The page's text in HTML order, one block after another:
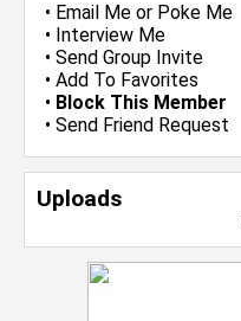
• Email Me or Poke Me
• Interview Me
• Send Group Invite
• Add To Favorites
• Block This Member
• Send Friend Request
Uploads